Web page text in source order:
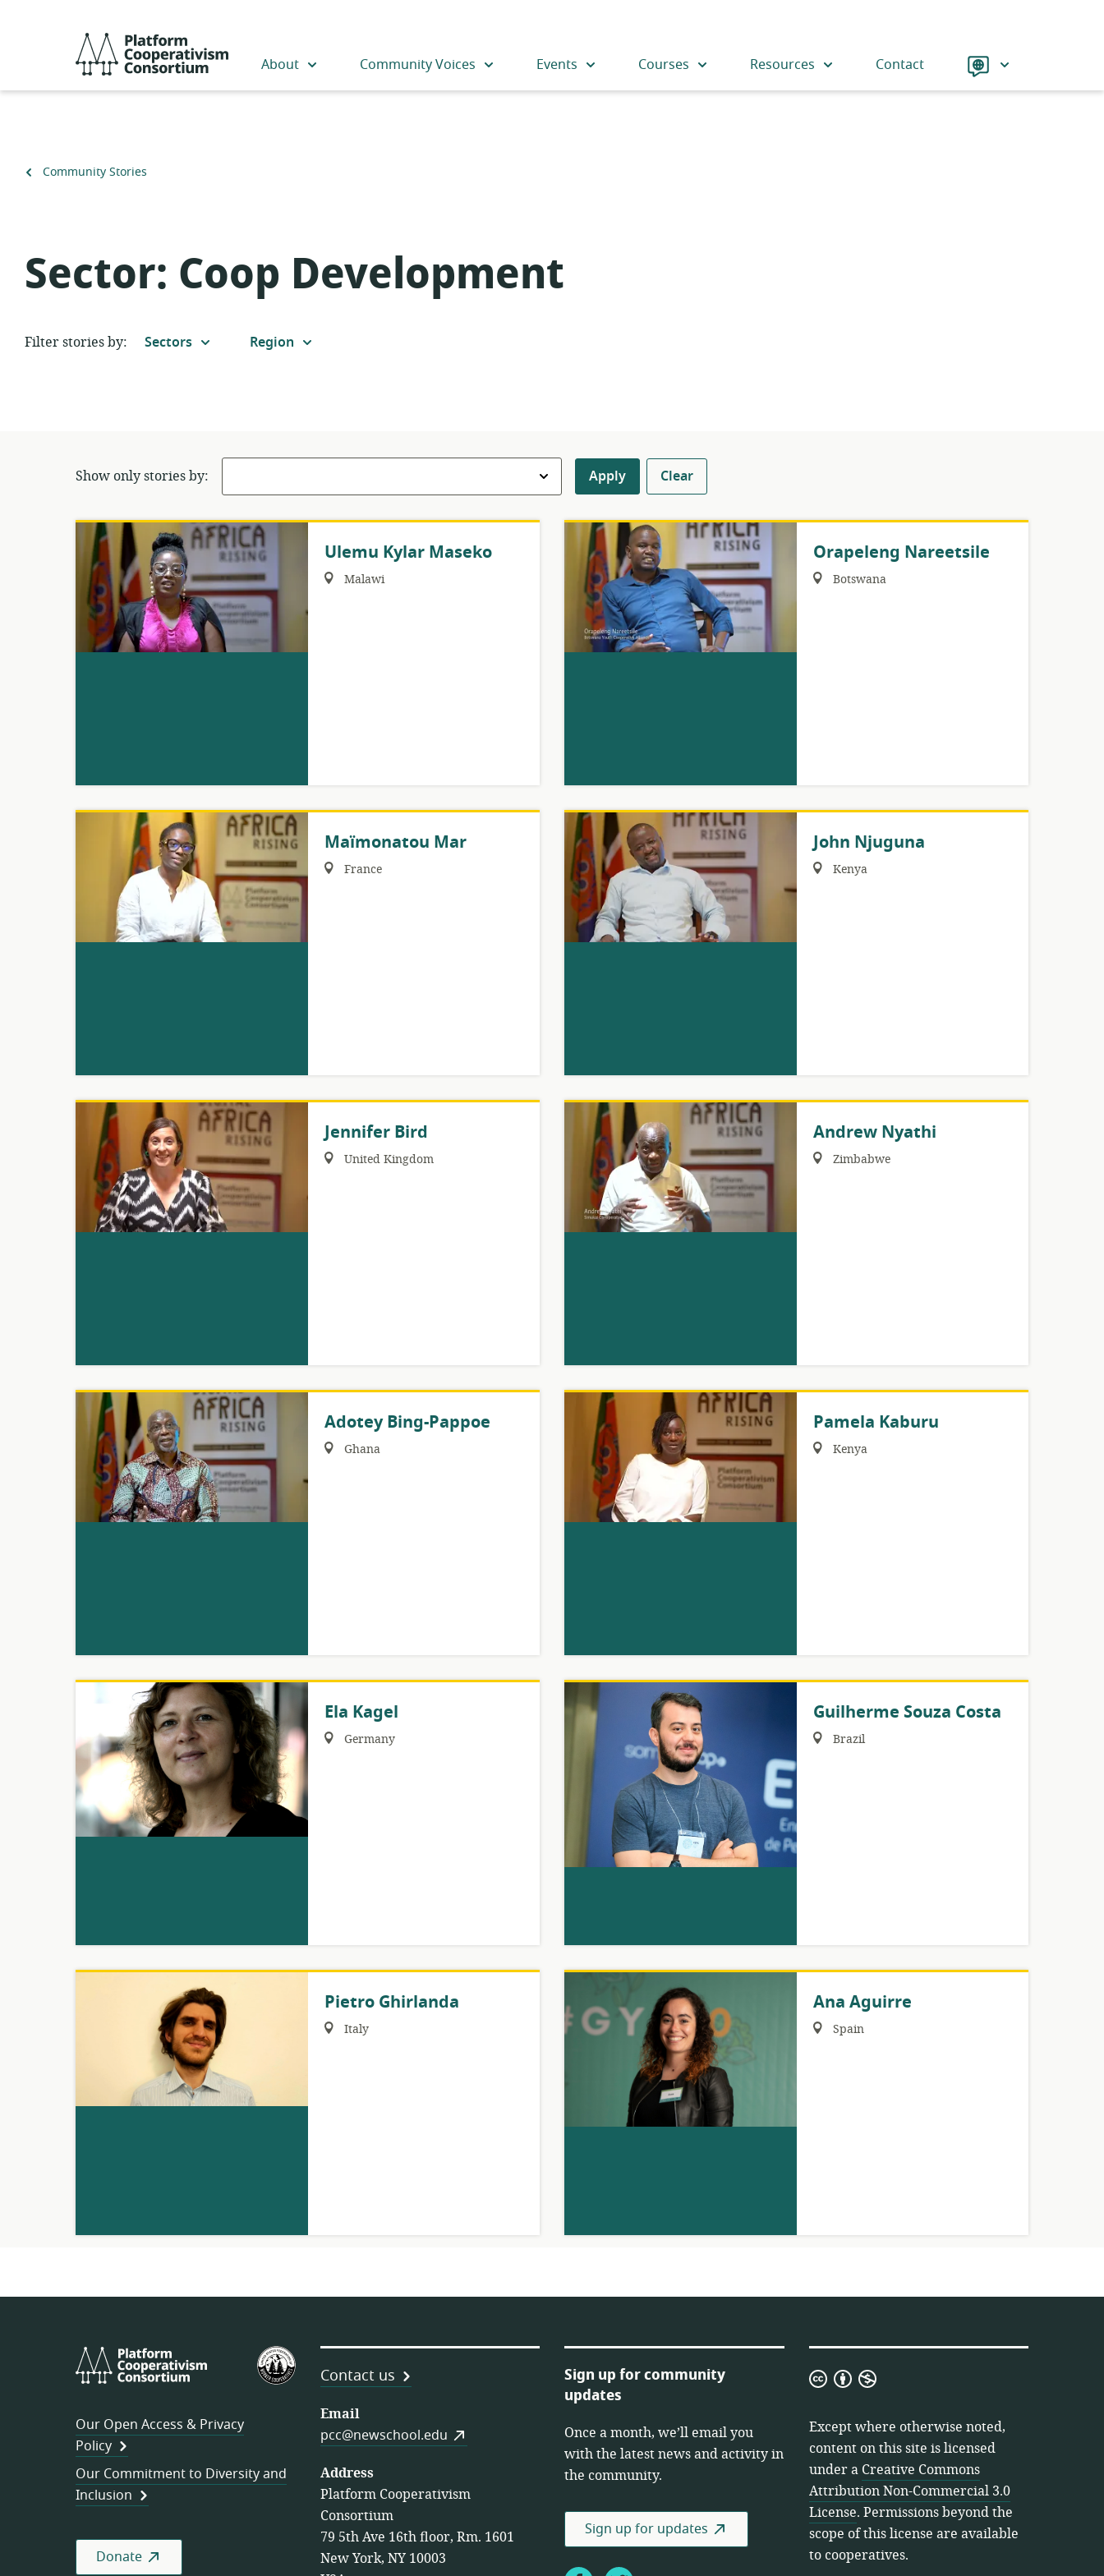
Cooperativism
About Community Voices Events Courses Resources Contact Language
Back
Community Stories
Sector: Coop Development
Filter stories by: Sectors Region
Show only stories by: Apply Clear
Ulemu Kylar Maseko
Region:Malawi
Orapeleng Nareetsile
Region:Botswana
Maïmonatou Mar
Region:France
John Njuguna
Region:
Kenya
Jennifer Bird
Region:United Kingdom
Andrew Nyathi
Region:Zimbabwe
Adotey Bing-Pappoe
Region:Ghana
Pamela Kaburu
Region:
Kenya
Ela Kagel
Region:Germany
Guilherme Souza Costa
Region:
Brazil
Pietro Ghirlanda
Region:
Italy
Ana Aguirre
Region:
Spain
Platform
Cooperativism
U.S.
Federation
Worker
Cooperatives
Our Open Access & Privacy
Policy
Our Commitment to Diversity and
Inclusion
Donate
Contact us
Email
pcc@newschool.edu
Address
Platform Cooperativism
Consortium
79 5th Ave 16th floor, Rm. 1601
New York, NY 10003
Sign up for community
updates
Once a month, we’ll email you
with the latest news and activity in
the community.
Sign up for updates
Creative
Attribution
Non-
Commercial
3.0
License
Except where otherwise noted,
content on this site is licensed
under a Creative Commons
Attribution Non-Commercial 3.0
License. Permissions beyond the
scope of this license are available
to cooperatives.